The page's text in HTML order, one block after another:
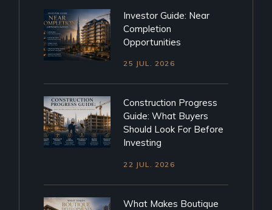
Investor Guide: Near
Completion
Opportunities
25 JUL. 2026
Construction Progress
Guide: What Buyers
Should Look For Before
Investing
22 JUL. 2026
What Makes Boutique